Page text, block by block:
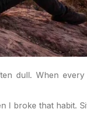
dull. When
I broke that habit.